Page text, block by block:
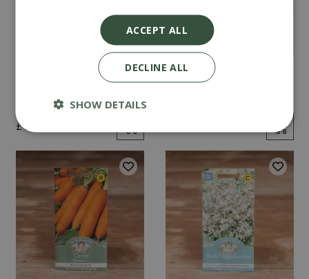
£ 2
Cucumber Passandra
ACCEPT ALL
DECLINE ALL
SHOW DETAILS